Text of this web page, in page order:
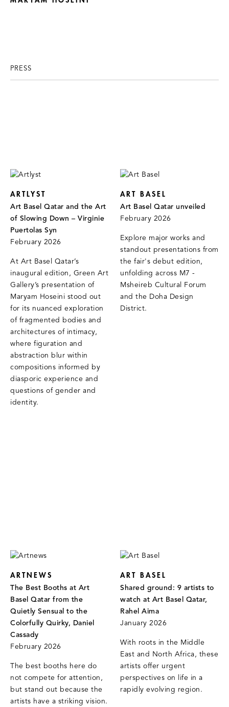
PRESS
ARTLYST
Art Basel Qatar and the Art
of Slowing Down – Virginie
Puertolas Syn
February 2026
At Art Basel Qatar’s
inaugural edition, Green Art
Gallery’s presentation of
Maryam Hoseini stood out
for its nuanced exploration
of fragmented bodies and
architectures of intimacy,
where figuration and
abstraction blur within
compositions informed by
diasporic experience and
questions of gender and
identity.
ART BASEL
Art Basel Qatar unveiled
February 2026
Explore major works and
standout presentations from
the fair's debut edition,
unfolding across M7 -
Msheireb Cultural Forum
and the Doha Design
District.
ARTNEWS
The Best Booths at Art
Basel Qatar from the
Quietly Sensual to the
Colorfully Quirky, Daniel
Cassady
February 2026
The best booths here do
not compete for attention,
but stand out because the
artists have a striking vision.
ART BASEL
Shared ground: 9 artists to
watch at Art Basel Qatar,
Rahel Aima
January 2026
With roots in the Middle
East and North Africa, these
artists offer urgent
perspectives on life in a
rapidly evolving region.